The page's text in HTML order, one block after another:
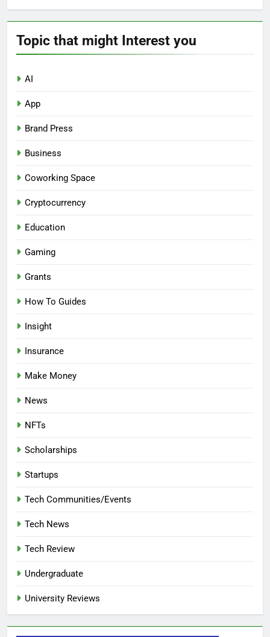
Topic that might Interest you
AI
App
Brand Press
Business
Coworking Space
Cryptocurrency
Education
Gaming
Grants
How To Guides
Insight
Insurance
Make Money
News
NFTs
Scholarships
Startups
Tech Communities/Events
Tech News
Tech Review
Undergraduate
University Reviews